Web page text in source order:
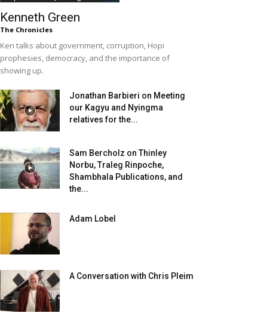
Kenneth Green
The Chronicles
Ken talks about government, corruption, Hopi
prophesies, democracy, and the importance of
showing up.
Jonathan Barbieri on Meeting
our Kagyu and Nyingma
relatives for the...
Sam Bercholz on Thinley
Norbu, Traleg Rinpoche,
Shambhala Publications, and
the...
Adam Lobel
A Conversation with Chris Pleim